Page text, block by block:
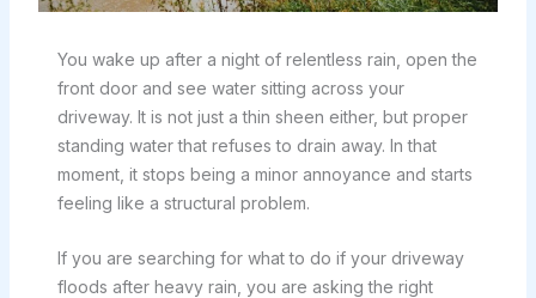
You wake up after a night of relentless rain, open the
front door and see water sitting across your
driveway. It is not just a thin sheen either, but proper
standing water that refuses to drain away. In that
moment, it stops being a minor annoyance and starts
feeling like a structural problem.
If you are searching for what to do if your driveway
floods after heavy rain, you are asking the right